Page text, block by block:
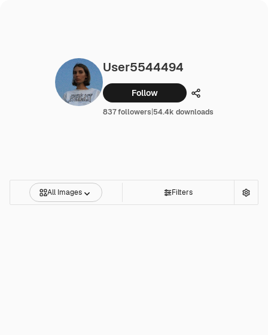
User5544494
Follow Share
837 followers|54.4k downloads
All Images Filters